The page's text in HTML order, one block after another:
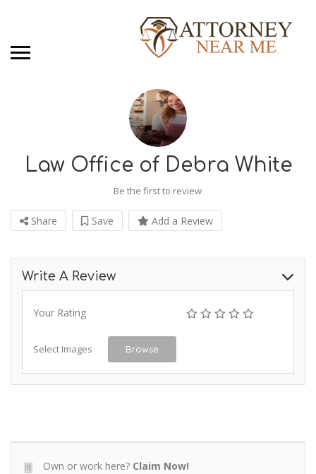
Law Office of Debra White
Be the first to review
Share Save Add a Review
Write A Review
Your Rating
Select Images Browse
Own or work here? Claim Now!